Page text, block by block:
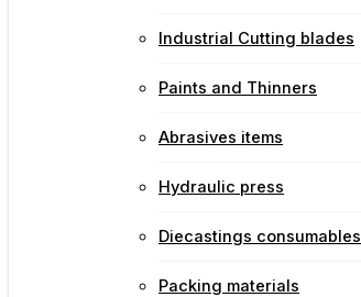
Industrial Cutting blades
Paints and Thinners
Abrasives items
Hydraulic press
Diecastings consumables
Packing materials